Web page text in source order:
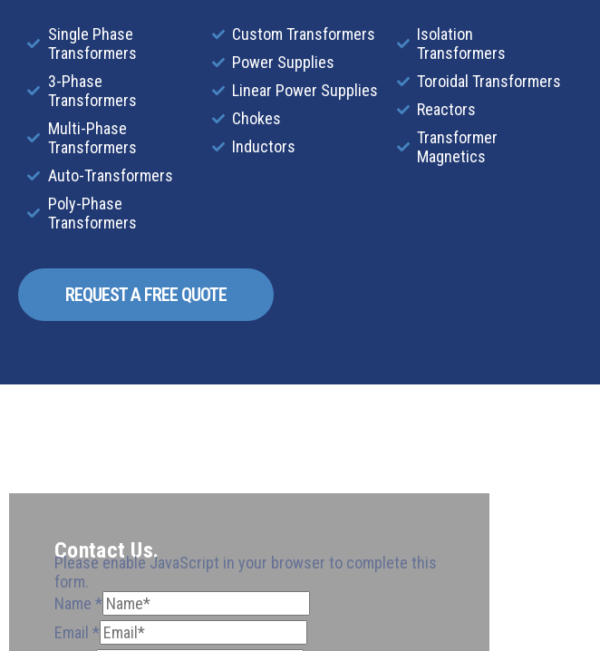
Single Phase
Transformers
3-Phase
Transformers
Multi-Phase
Transformers
Auto-Transformers
Poly-Phase
Transformers
Custom Transformers
Power Supplies
Linear Power Supplies
Chokes
Inductors
Isolation
Transformers
Toroidal Transformers
Reactors
Transformer
Magnetics
REQUEST A FREE QUOTE
Contact Us.
Please enable JavaScript in your browser to complete this
form.
Email
*
Name *
Email
Email *